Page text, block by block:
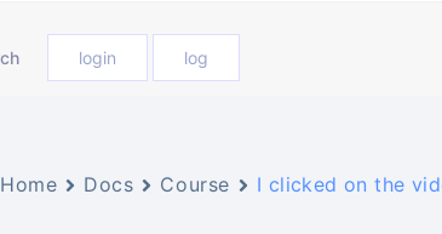
login log
Home Docs Course I clicked on the